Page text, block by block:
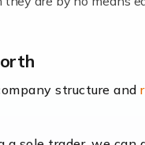
their income. Even so,
structure and